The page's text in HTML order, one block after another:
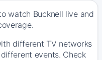
watch Bucknell live and
different TV networks
events. Check